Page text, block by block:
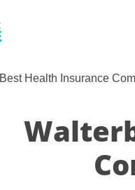
Best Health Insurance